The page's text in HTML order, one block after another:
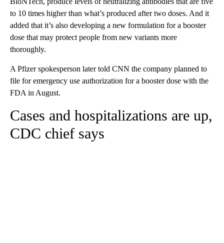
to 10 times higher than what’s produced after two doses. And it
added that it’s also developing a new formulation for a booster
dose that may protect people from new variants more
thoroughly.
A Pfizer spokesperson later told CNN the company planned to
file for emergency use authorization for a booster dose with the
FDA in August.
Cases and hospitalizations are up,
CDC chief says